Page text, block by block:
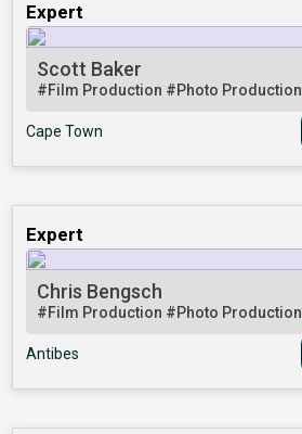
Expert
Scott Baker
#Film Production #Photo Production
Cape Town
Expert
Chris Bengsch
#Film Production #Photo Production
Antibes